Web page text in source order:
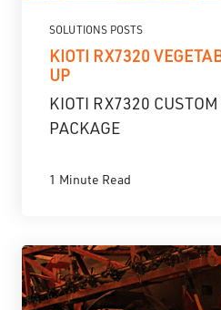
SOLUTIONS POSTS
KIOTI RX7320
UP
KIOTI RX7320
PACKAGE
1 Minute Read